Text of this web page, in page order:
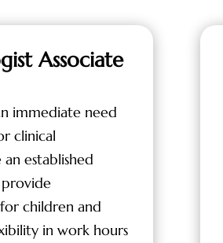
Associate
immediate need
clinical
an established
children and
in work hours